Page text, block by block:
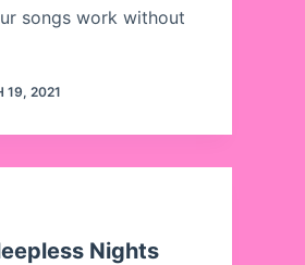
songs work without
19, 2021
Nights